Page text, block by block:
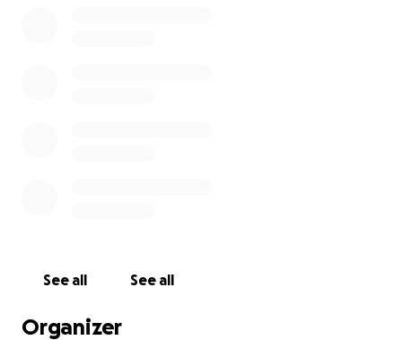
See all See all
Organizer